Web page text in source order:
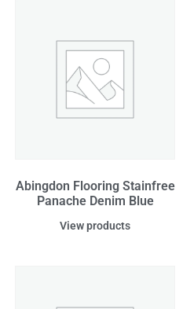
Abingdon Flooring Stainfree
Panache Denim Blue
View products